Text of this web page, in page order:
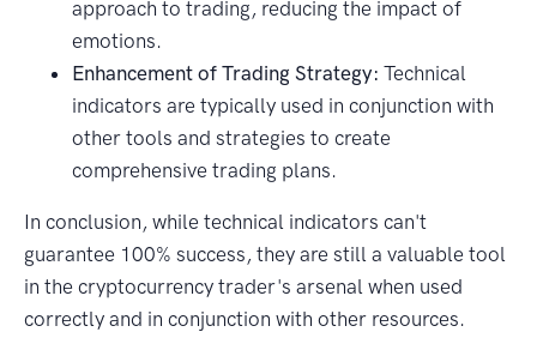
approach to trading, reducing the impact of
emotions.
Enhancement of Trading Strategy: Technical
indicators are typically used in conjunction with
other tools and strategies to create
comprehensive trading plans.
In conclusion, while technical indicators can't
guarantee 100% success, they are still a valuable tool
in the cryptocurrency trader's arsenal when used
correctly and in conjunction with other resources.